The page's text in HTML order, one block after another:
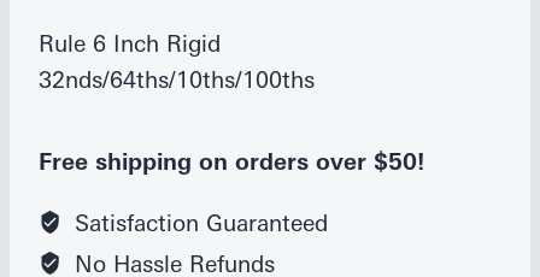
Rule 6 Inch Rigid
32nds/64ths/10ths/100ths
Free shipping on orders over $50!
Satisfaction Guaranteed
No Hassle Refunds